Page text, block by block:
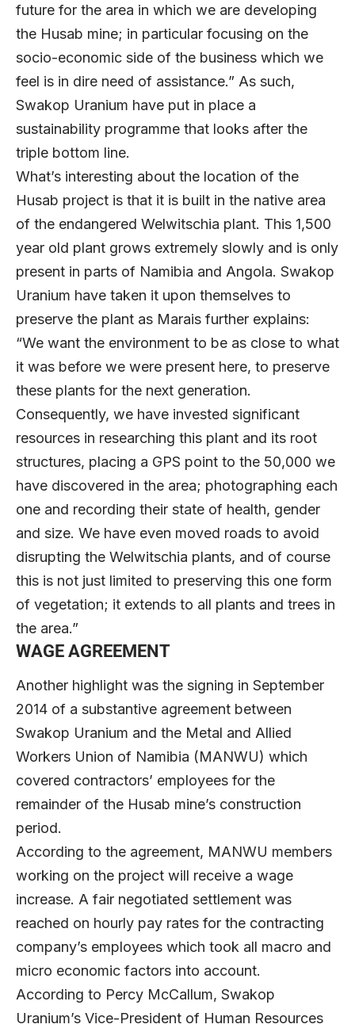
future for the area in which we are developing
the Husab mine; in particular focusing on the
socio-economic side of the business which we
feel is in dire need of assistance.” As such,
Swakop Uranium have put in place a
sustainability programme that looks after the
triple bottom line.
What’s interesting about the location of the
Husab project is that it is built in the native area
of the endangered Welwitschia plant. This 1,500
year old plant grows extremely slowly and is only
present in parts of Namibia and Angola. Swakop
Uranium have taken it upon themselves to
preserve the plant as Marais further explains:
“We want the environment to be as close to what
it was before we were present here, to preserve
these plants for the next generation.
Consequently, we have invested significant
resources in researching this plant and its root
structures, placing a GPS point to the 50,000 we
have discovered in the area; photographing each
one and recording their state of health, gender
and size. We have even moved roads to avoid
disrupting the Welwitschia plants, and of course
this is not just limited to preserving this one form
of vegetation; it extends to all plants and trees in
the area.”
WAGE AGREEMENT
Another highlight was the signing in September
2014 of a substantive agreement between
Swakop Uranium and the Metal and Allied
Workers Union of Namibia (MANWU) which
covered contractors’ employees for the
remainder of the Husab mine’s construction
period.
According to the agreement, MANWU members
working on the project will receive a wage
increase. A fair negotiated settlement was
reached on hourly pay rates for the contracting
company’s employees which took all macro and
micro economic factors into account.
According to Percy McCallum, Swakop
Uranium’s Vice-President of Human Resources